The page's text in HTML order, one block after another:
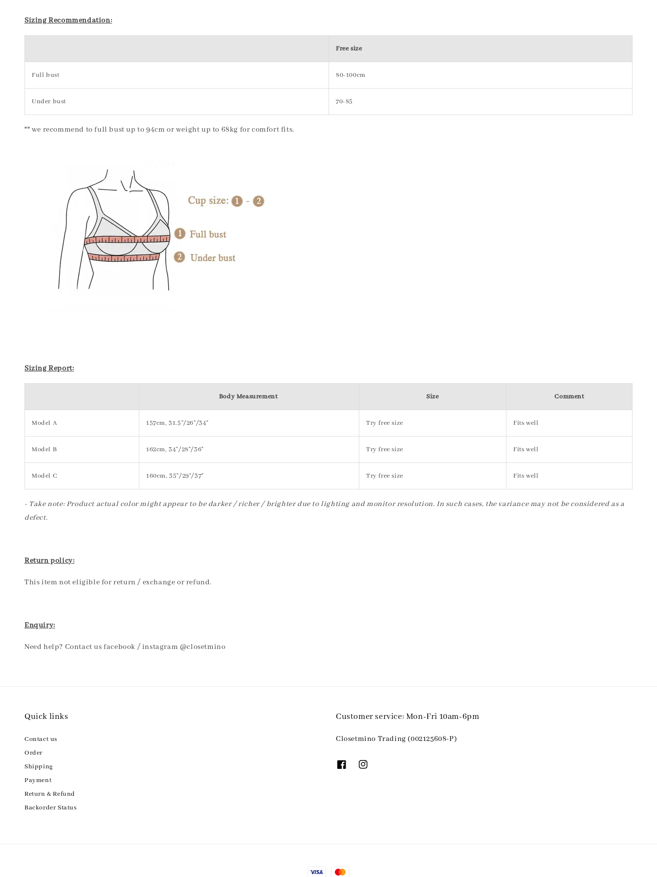
Sizing Recommendation:
Free size
Full bust 80-100cm
Under bust 70-85
** we recommend to full bust up to 94cm or weight up to 68kg for comfort fits.
Sizing Report:
Body Measurement Size Comment
Model A 157cm, 31.5"/26"/34" Try free size Fits well
Model B 162cm, 34"/28"/36" Try free size Fits well
Model C 160cm, 35"/29"/37" Try free size Fits well
- Take note: Product actual color might appear to be darker / richer / brighter due to lighting and monitor resolution. In such cases, the variance may not be considered as a
defect.
Return policy:
This item not eligible for return / exchange or refund.
Enquiry:
Need help? Contact us facebook / instagram @closetmino
Quick links
Contact us
Order
Shipping
Payment
Return & Refund
Backorder Status
Customer service: Mon-Fri 10am-6pm
Closetmino Trading (002125608-P)